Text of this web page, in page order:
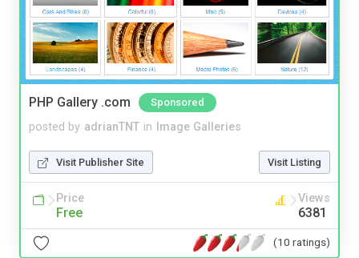
PHP Gallery .com Sponsored
posted by adrianTNT in Image Galleries
Visit Publisher Site Visit Listing
Price
Free
Views
6381
(10 ratings)